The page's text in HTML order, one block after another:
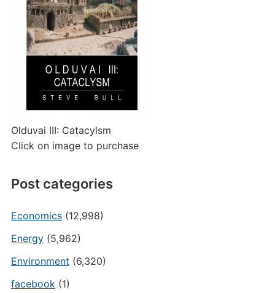
Olduvai III: Catacylsm
Click on image to purchase
Post categories
Economics(12,998)
Energy(5,962)
Environment (6,320)
facebook(1)